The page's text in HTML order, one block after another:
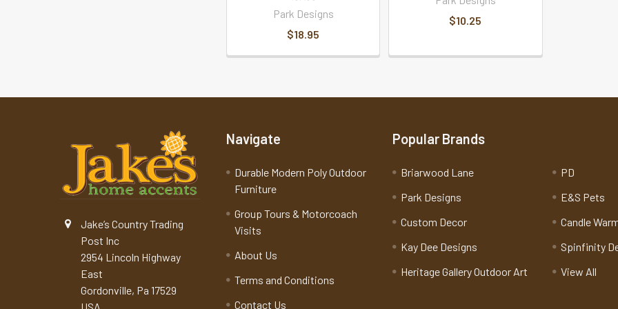
Park Designs
$18.95
$10.25
Jake’s Country Trading
Post Inc
2954 Lincoln Highway
East
Gordonville, Pa 17529
Navigate
Durable Modern Poly Outdoor
Furniture
Group Tours & Motorcoach
Visits
About Us
Terms and Conditions
Contact Us
Popular Brands
Briarwood Lane
Park Designs
Custom Decor
Kay Dee Designs
Heritage Gallery Outdoor Art
PD
E&S Pets
Candle
Spinfinity
View All